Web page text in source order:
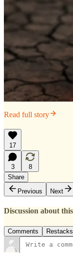
Read full story
17
3
8
Share
Previous
Next
Discussion about
Comments Restacks